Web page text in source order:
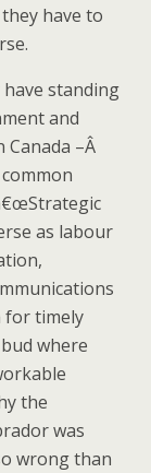
have to
standing
and
–Â
as labour
for timely
where
the
was
wrong than